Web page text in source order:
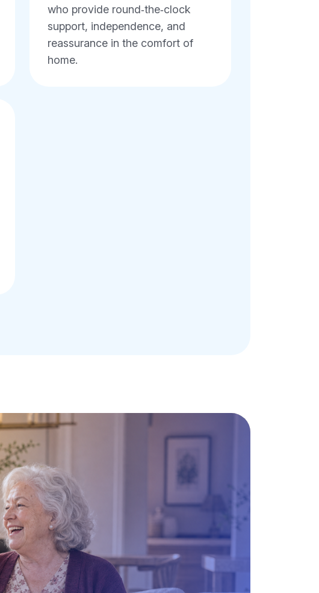
who provide round‑the‑clock
support, independence, and
reassurance in the comfort of
home.